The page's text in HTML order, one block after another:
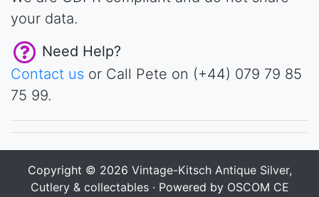
your data.
Need Help?
Contact us or Call Pete on (+44) 079 79 85
75 99.
Copyright © 2026 Vintage-Kitsch Antique Silver,
Cutlery & collectables· Powered by OSCOM CE